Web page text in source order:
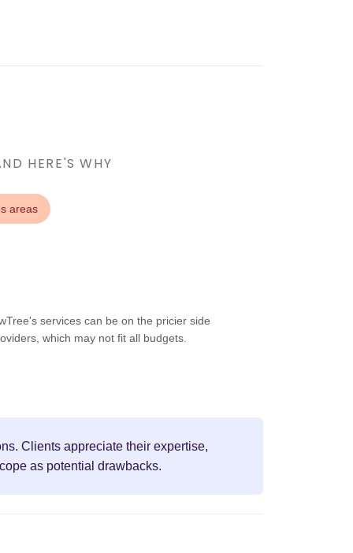
HERE'S WHY
areas
services can be on the pricier side
which may not fit all budgets.
Clients appreciate their expertise,
as potential drawbacks.